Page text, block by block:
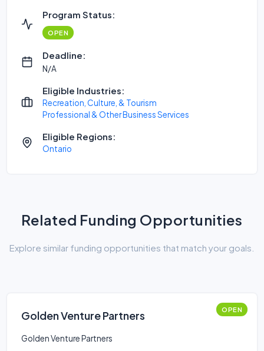
Program Status:
OPEN
Deadline:
N/A
Eligible Industries:
Recreation, Culture, & Tourism
Professional & Other Business Services
Eligible Regions:
Ontario
Related Funding Opportunities
Explore similar funding opportunities that match your goals.
Golden Venture Partners OPEN
Golden Venture Partners